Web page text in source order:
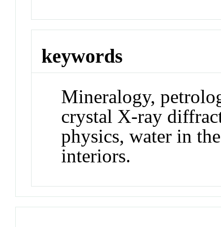
keywords
Mineralogy,
crystal X-ray
physics, water in
interiors.